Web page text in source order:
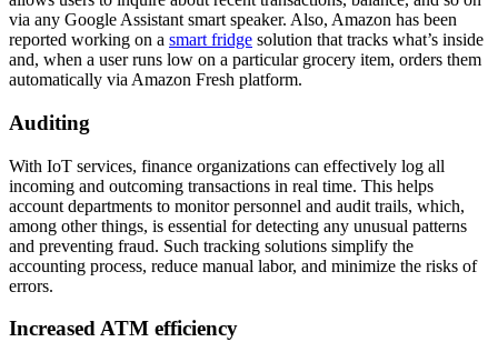
via any Google Assistant smart speaker. Also, Amazon has been
reported working on a smart fridge solution that tracks what’s inside
and, when a user runs low on a particular grocery item, orders them
automatically via Amazon Fresh platform.
Auditing
With IoT services, finance organizations can effectively log all
incoming and outcoming transactions in real time. This helps
account departments to monitor personnel and audit trails, which,
among other things, is essential for detecting any unusual patterns
and preventing fraud. Such tracking solutions simplify the
accounting process, reduce manual labor, and minimize the risks of
errors.
Increased ATM efficiency